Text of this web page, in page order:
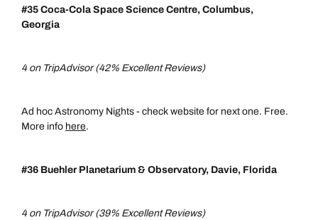
#35 Coca-Cola Space Science Centre, Columbus,
Georgia
4 on TripAdvisor (42% Excellent Reviews)
Ad hoc Astronomy Nights - check website for next one. Free.
More info here.
#36 Buehler Planetarium & Observatory, Davie, Florida
4 on TripAdvisor (39% Excellent Reviews)